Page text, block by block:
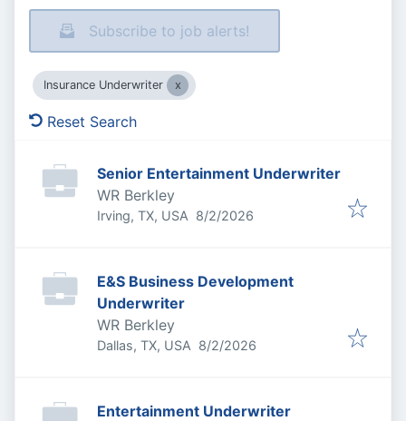
Subscribe to job alerts!
Insurance Underwriter
Reset Search
Senior Entertainment Underwriter
WR Berkley
Irving, TX, USA Published
8/2/2026
E&S Business Development
Underwriter
WR Berkley
Dallas, TX, USA Published
8/2/2026
Entertainment Underwriter